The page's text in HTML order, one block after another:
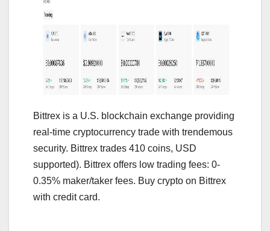
Bittrex is a U.S. blockchain exchange providing
real-time cryptocurrency trade with trendemous
security. Bittrex trades 410 coins, USD
supported). Bittrex offers low trading fees: 0-
0.35% maker/taker fees. Buy crypto on Bittrex
with credit card.